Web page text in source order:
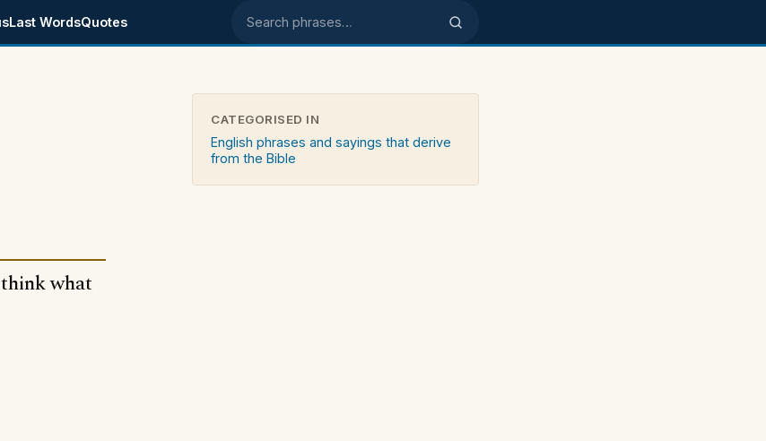
Last WordsQuotes Search phrases
what
CATEGORISED IN
English phrases and sayings that derive
from the Bible